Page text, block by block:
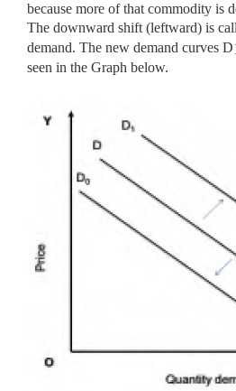
because more of that commodity is
The downward shift (leftward) is
demand. The new demand curves D
seen in the Graph below.